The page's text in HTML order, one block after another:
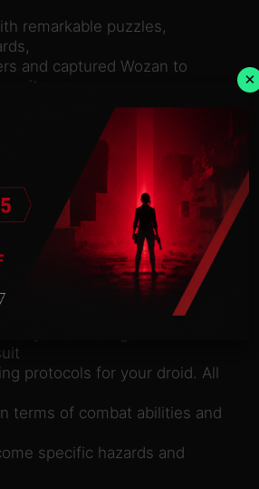
remarkable puzzles,
and captured Wozan to
unit
the area and function as a
controlled at will to manipulate
various abilities like hacking,
high freedom of movement
right from the start. As you
protocols for your droid. All
terms of combat abilities and
specific hazards and
×